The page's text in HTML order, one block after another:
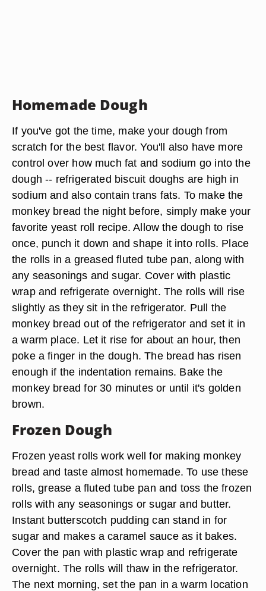
Homemade Dough
If you've got the time, make your dough from
scratch for the best flavor. You'll also have more
control over how much fat and sodium go into the
dough -- refrigerated biscuit doughs are high in
sodium and also contain trans fats. To make the
monkey bread the night before, simply make your
favorite yeast roll recipe. Allow the dough to rise
once, punch it down and shape it into rolls. Place
the rolls in a greased fluted tube pan, along with
any seasonings and sugar. Cover with plastic
wrap and refrigerate overnight. The rolls will rise
slightly as they sit in the refrigerator. Pull the
monkey bread out of the refrigerator and set it in
a warm place. Let it rise for about an hour, then
poke a finger in the dough. The bread has risen
enough if the indentation remains. Bake the
monkey bread for 30 minutes or until it's golden
brown.
Frozen Dough
Frozen yeast rolls work well for making monkey
bread and taste almost homemade. To use these
rolls, grease a fluted tube pan and toss the frozen
rolls with any seasonings or sugar and butter.
Instant butterscotch pudding can stand in for
sugar and makes a caramel sauce as it bakes.
Cover the pan with plastic wrap and refrigerate
overnight. The rolls will thaw in the refrigerator.
The next morning, set the pan in a warm location